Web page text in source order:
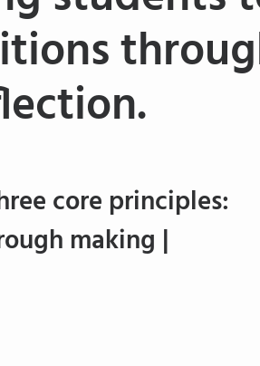
core principles:
making |